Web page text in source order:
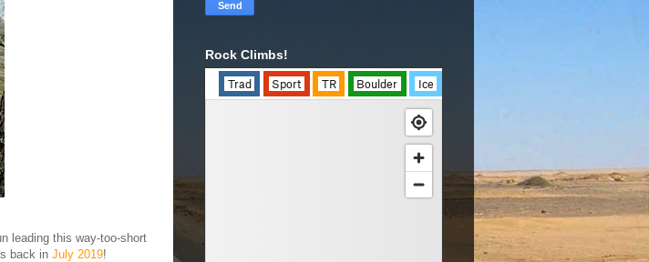
leading this way-too-short
back in July 2019!
Rock Climbs!